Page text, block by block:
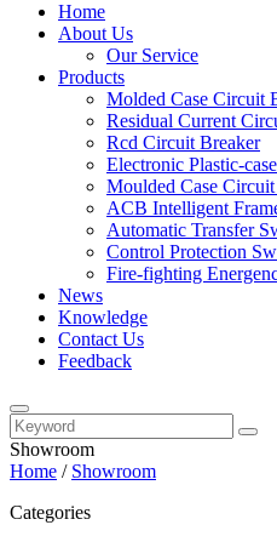
Home
About Us
Our Service
Products
Molded Case Circuit
Residual Current
Rcd Circuit Breaker
Electronic Plastic-
Moulded Case
ACB Intelligent
Automatic Transfer
Control Protection
Fire-fighting
News
Knowledge
Contact Us
Feedback
Showroom
Home / Showroom
Categories